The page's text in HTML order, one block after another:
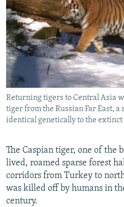
SERBIA
RFE/RL INVESTIGATES
SCHEMES
SYSTEMA
NEWSLETTERS
WIDER EUROPE BY RIKARD JOZWIAK
THE RUNDOWN
PODCASTS
MAJLIS
SHARE TIPS SECURELY
BYPASS BLOCKING
ABOUT RFE/RL
CONTACT US
Subscribe
FOLLOW US
Returning tigers to Central Asia
tiger from the Russian Far East,
identical genetically to the extinct
The Caspian tiger, one of the
lived, roamed sparse forest
corridors from Turkey to
was killed off by humans in
century.